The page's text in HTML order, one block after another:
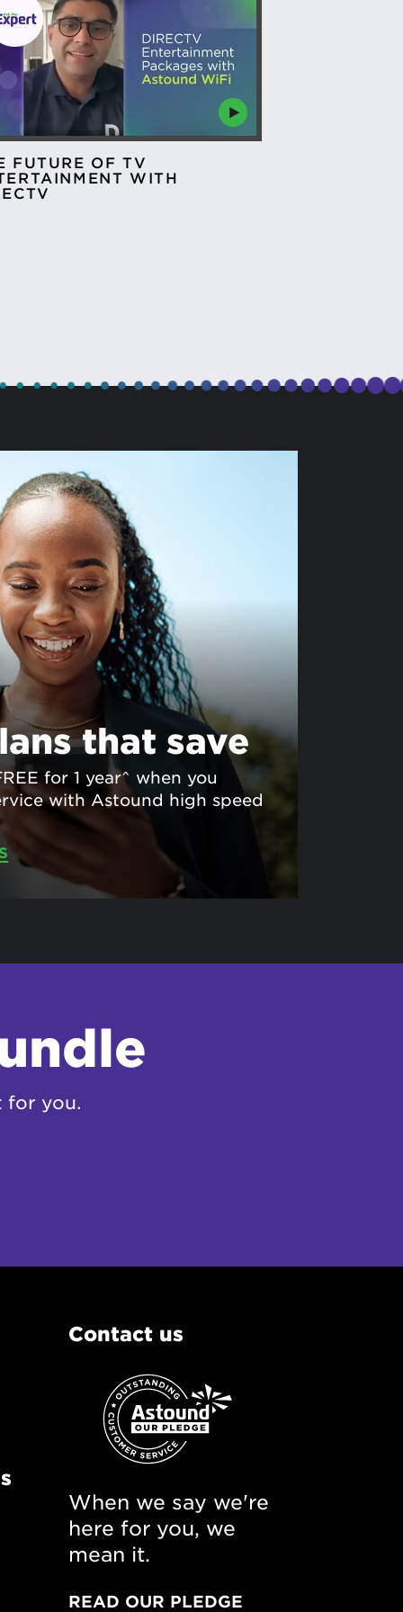
FUTURE OF TV
WITH
that save
for 1 year^ when you
with Astound high speed
for you.
Contact us
When we say we're
here for you, we
mean it.
READ OUR PLEDGE